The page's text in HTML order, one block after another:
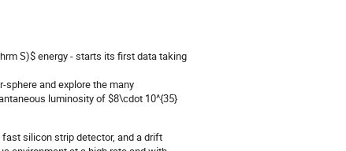
S)$ energy - starts its first data taking
and explore the many
luminosity of $8\cdot 10^{35}
silicon strip detector, and a drift